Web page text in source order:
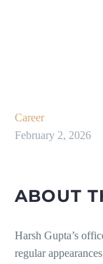
Career
February 2, 2026
ABOUT
Harsh Gupta’s
regular